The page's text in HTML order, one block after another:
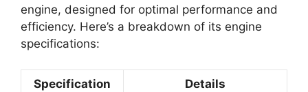
engine, designed for optimal performance and
efficiency. Here’s a breakdown of its engine
specifications:
Specification Details